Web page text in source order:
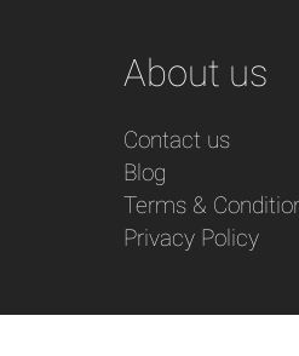
About us
Contact us
Blog
Terms &
Privacy Policy